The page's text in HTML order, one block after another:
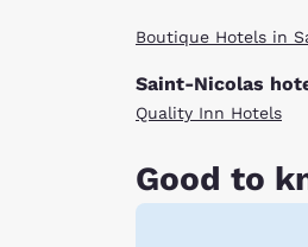
Boutique Hotels in
Saint-Nicolas
Quality Inn Hotels
Good to